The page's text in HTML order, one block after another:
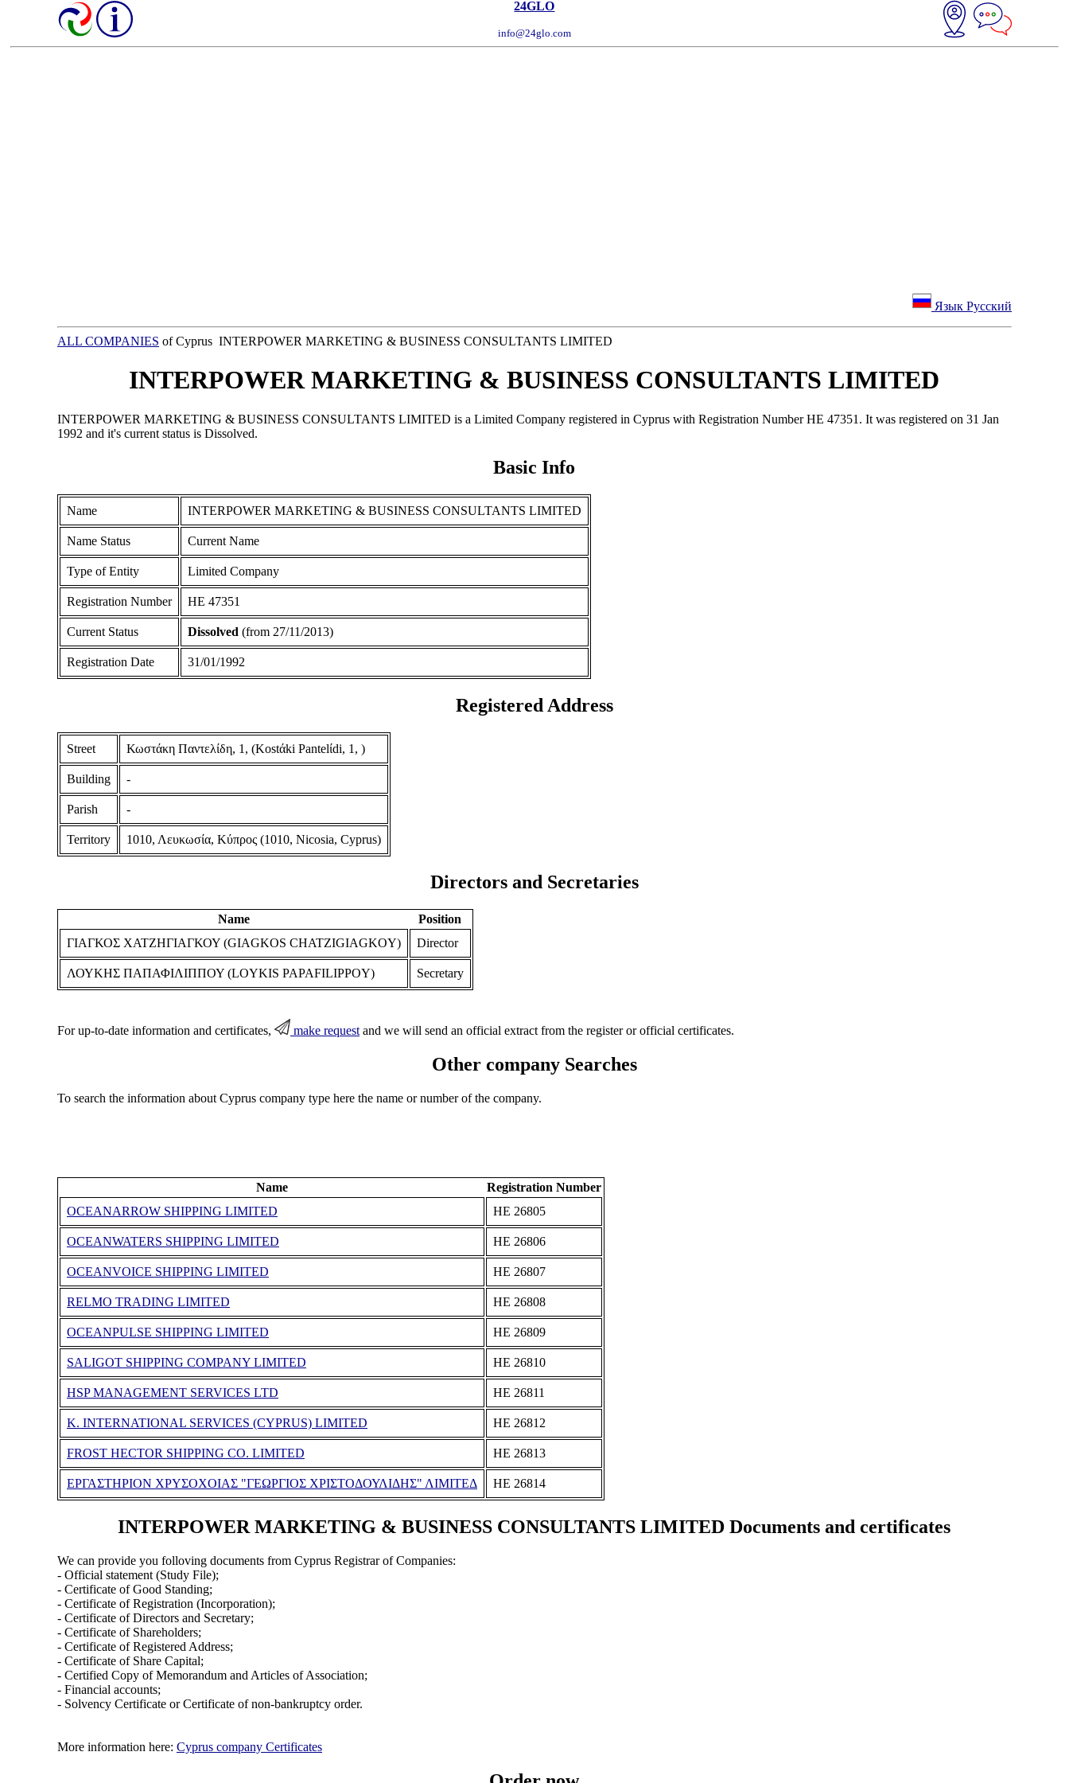
24GLO
info@24glo.com
Язык Русский
ALL COMPANIES of Cyprus INTERPOWER MARKETING & BUSINESS CONSULTANTS LIMITED
INTERPOWER MARKETING & BUSINESS CONSULTANTS LIMITED
INTERPOWER MARKETING & BUSINESS CONSULTANTS LIMITED is a Limited Company registered in Cyprus with Registration Number ΗΕ 47351. It was registered on 31 Jan
1992 and it's current status is Dissolved.
Basic Info
Name INTERPOWER MARKETING & BUSINESS CONSULTANTS LIMITED
Name Status Current Name
Type of Entity Limited Company
Registration Number ΗΕ 47351
Current Status Dissolved (from 27/11/2013)
Registration Date 31/01/1992
Registered Address
Street Κωστάκη Παντελίδη, 1, (Kostάki Pantelίdi, 1, )
Building -
Parish -
Territory 1010, Λευκωσία, Κύπρος (1010, Nicosia, Cyprus)
Directors and Secretaries
Name
Position
ΓΙΑΓΚΟΣ ΧΑΤΖΗΓΙΑΓΚΟΥ (GIAGKOS CHATZIGIAGKOY)
Director
ΛΟΥΚΗΣ ΠΑΠΑΦΙΛΙΠΠΟΥ (LOYKIS PAPAFILIPPOY) Secretary
For up-to-date information and certificates, make requestand we will send an official extract from the register or official certificates.
Other company Searches
To search the information about Cyprus company type here the name or number of the company.
Name
Registration Number
OCEANARROW SHIPPING LIMITED
ΗΕ 26805
OCEANWATERS SHIPPING LIMITED ΗΕ 26806
OCEANVOICE SHIPPING LIMITED ΗΕ 26807
RELMO TRADING LIMITED ΗΕ 26808
OCEANPULSE SHIPPING LIMITED ΗΕ 26809
SALIGOT SHIPPING COMPANY LIMITED ΗΕ 26810
HSP MANAGEMENT SERVICES LTD ΗΕ 26811
K. INTERNATIONAL SERVICES (CYPRUS) LIMITED ΗΕ 26812
FROST HECTOR SHIPPING CO. LIMITED ΗΕ 26813
ΕΡΓΑΣΤΗΡΙΟΝ ΧΡΥΣΟΧΟΙΑΣ "ΓΕΩΡΓΙΟΣ ΧΡΙΣΤΟΔΟΥΛΙΔΗΣ" ΛΙΜΙΤΕΔ ΗΕ 26814
INTERPOWER MARKETING & BUSINESS CONSULTANTS LIMITED Documents and certificates
We can provide you folloving documents from Cyprus Registrar of Companies:
- Official statement (Study File);
- Certificate of Good Standing;
- Certificate of Registration (Incorporation);
- Certificate of Directors and Secretary;
- Certificate of Shareholders;
- Certificate of Registered Address;
- Certificate of Share Capital;
- Certified Copy of Memorandum and Articles of Association;
- Financial accounts;
- Solvency Certificate or Certificate of non-bankruptcy order.
More information here: Cyprus company Certificates